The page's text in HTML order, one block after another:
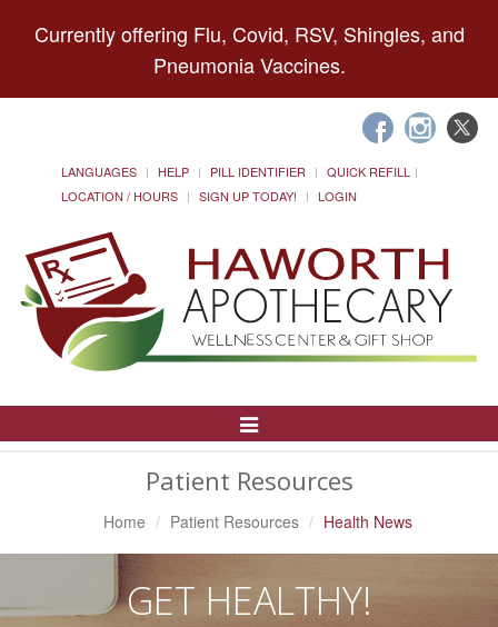
Currently offering Flu, Covid, RSV, Shingles, and
Pneumonia Vaccines.
LANGUAGES HELP PILL IDENTIFIER
QUICK REFILL
LOCATION / HOURS
SIGN UP TODAY! LOGIN
Toggle
Patient Resources
Home Patient Resources Health News
GET HEALTHY!